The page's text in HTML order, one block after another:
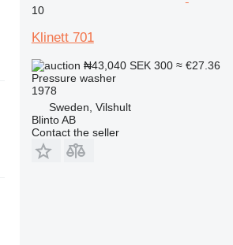
10
Klinett 701
₦43,040 SEK 300 ≈ €27.36
Pressure washer
1978
Sweden, Vilshult
Blinto AB
Contact the seller